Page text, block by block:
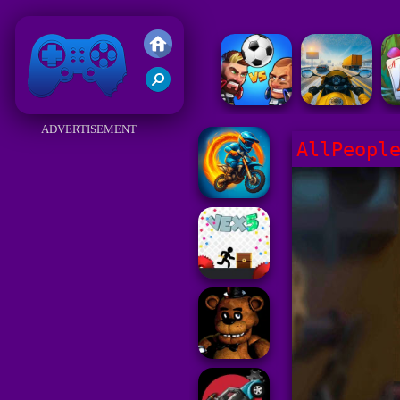
Friv 2018
ADVERTISEMENT